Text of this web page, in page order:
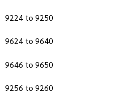
9224 to 9250
9624 to 9640
9646 to 9650
9256 to 9260